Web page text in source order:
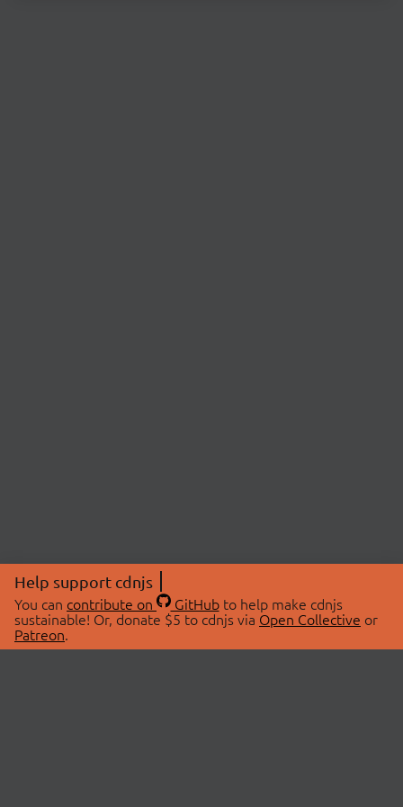
Help support cdnjs
You can contribute on GitHubto help make cdnjs
sustainable! Or, donate $5 to cdnjs via Open Collective or
Patreon.